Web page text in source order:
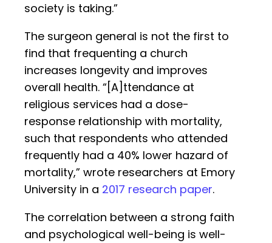
society is taking.”
The surgeon general is not the first to
find that frequenting a church
increases longevity and improves
overall health. “[A]ttendance at
religious services had a dose-
response relationship with mortality,
such that respondents who attended
frequently had a 40% lower hazard of
mortality,” wrote researchers at Emory
University in a 2017 research paper.
The correlation between a strong faith
and psychological well-being is well-